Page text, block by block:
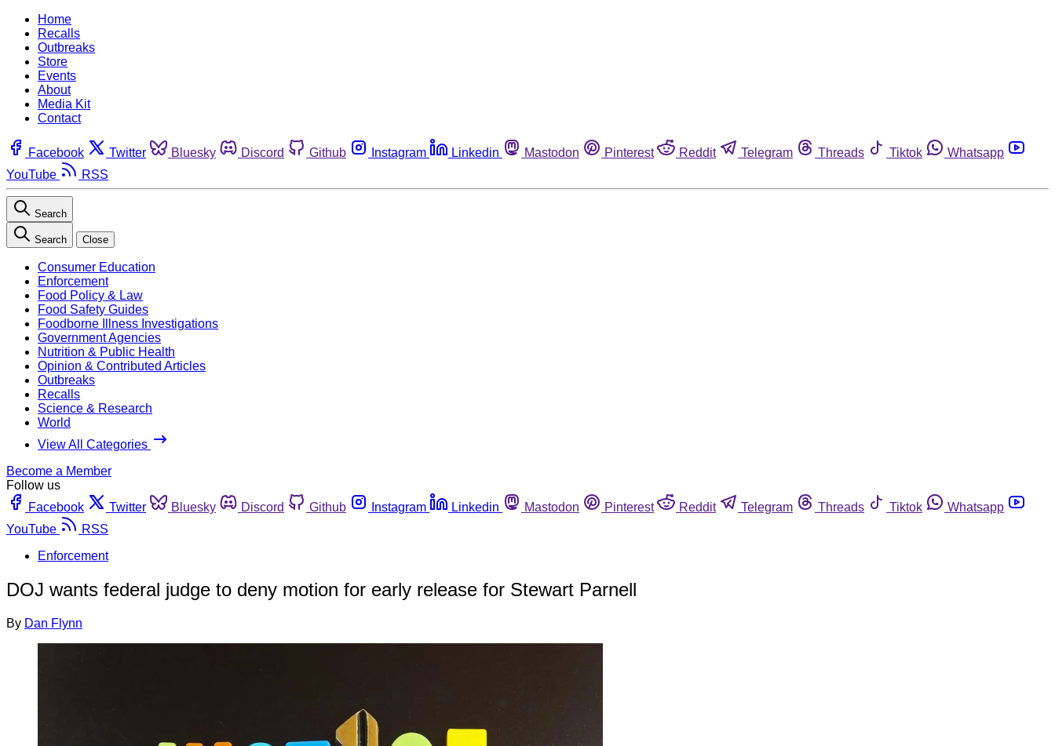
Home
Recalls
Outbreaks
Store
Events
About
Media Kit
Contact
Facebook Twitter Bluesky Discord Github Instagram Linkedin Mastodon Pinterest Reddit Telegram Threads Tiktok
Whatsapp
YouTube
RSS
Search
Search Close
Consumer Education
Enforcement
Food Policy & Law
Food Safety Guides
Foodborne Illness Investigations
Government Agencies
Nutrition & Public Health
Opinion & Contributed Articles
Outbreaks
Recalls
Science & Research
World
View All Categories
Become a Member
Follow us
Facebook
Twitter Bluesky Discord Github Instagram Linkedin Mastodon Pinterest Reddit Telegram Threads Tiktok
Whatsapp
YouTube
RSS
Enforcement
DOJ wants federal judge to deny motion for early release for Stewart Parnell
By Dan Flynn